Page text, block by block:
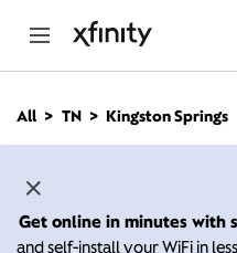
n
All TN Kingston Springs
Get online in minutes with
and self-install your WiFi in